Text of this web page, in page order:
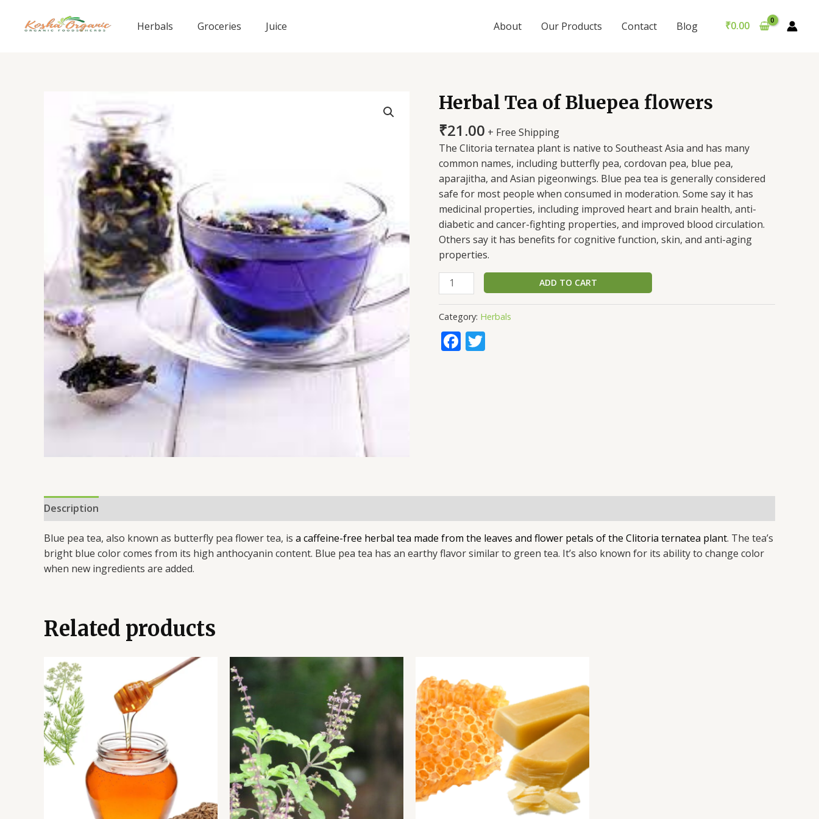
Herbals Groceries Juice About Our Products Contact Blog ₹0.00
Herbal Tea of Bluepea flowers
₹21.00 + Free Shipping
The Clitoria ternatea plant is native to Southeast Asia and has many
common names, including butterfly pea, cordovan pea, blue pea,
aparajitha, and Asian pigeonwings. Blue pea tea is generally considered
safe for most people when consumed in moderation. Some say it has
medicinal properties, including improved heart and brain health, anti-
diabetic and cancer-fighting properties, and improved blood circulation.
Others say it has benefits for cognitive function, skin, and anti-aging
properties.
Herbal
Tea
of
Bluepea
flowers
quantity
ADD TO CART
Category: Herbals
Facebook
Description
Blue pea tea, also known as butterfly pea flower tea, is a caffeine-free herbal tea made from the leaves and flower petals of the Clitoria ternatea plant. The tea’s
bright blue color comes from its high anthocyanin content. Blue pea tea has an earthy flavor similar to green tea. It’s also known for its ability to change color
when new ingredients are added.
Related products